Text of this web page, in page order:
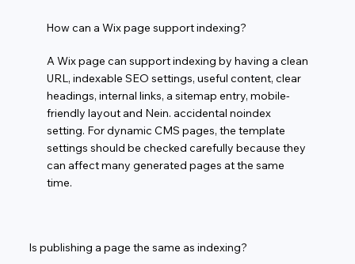
How can a Wix page support indexing?
A Wix page can support indexing by having a clean
URL, indexable SEO settings, useful content, clear
headings, internal links, a sitemap entry, mobile-
friendly layout and Nein. accidental noindex
setting. For dynamic CMS pages, the template
settings should be checked carefully because they
can affect many generated pages at the same
time.
Is publishing a page the same as indexing?